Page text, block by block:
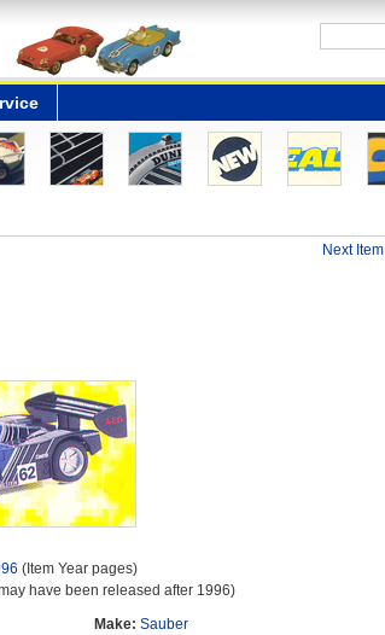
Next Item
(Item Year pages)
have been released after 1996)
Make: Sauber